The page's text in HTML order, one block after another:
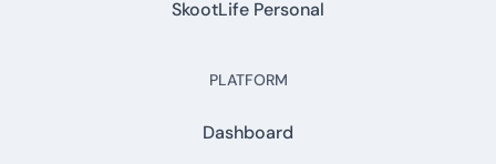
SkootLife Personal
PLATFORM
Dashboard